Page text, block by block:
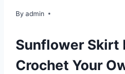
By admin
Sunflower Skirt
Crochet Your